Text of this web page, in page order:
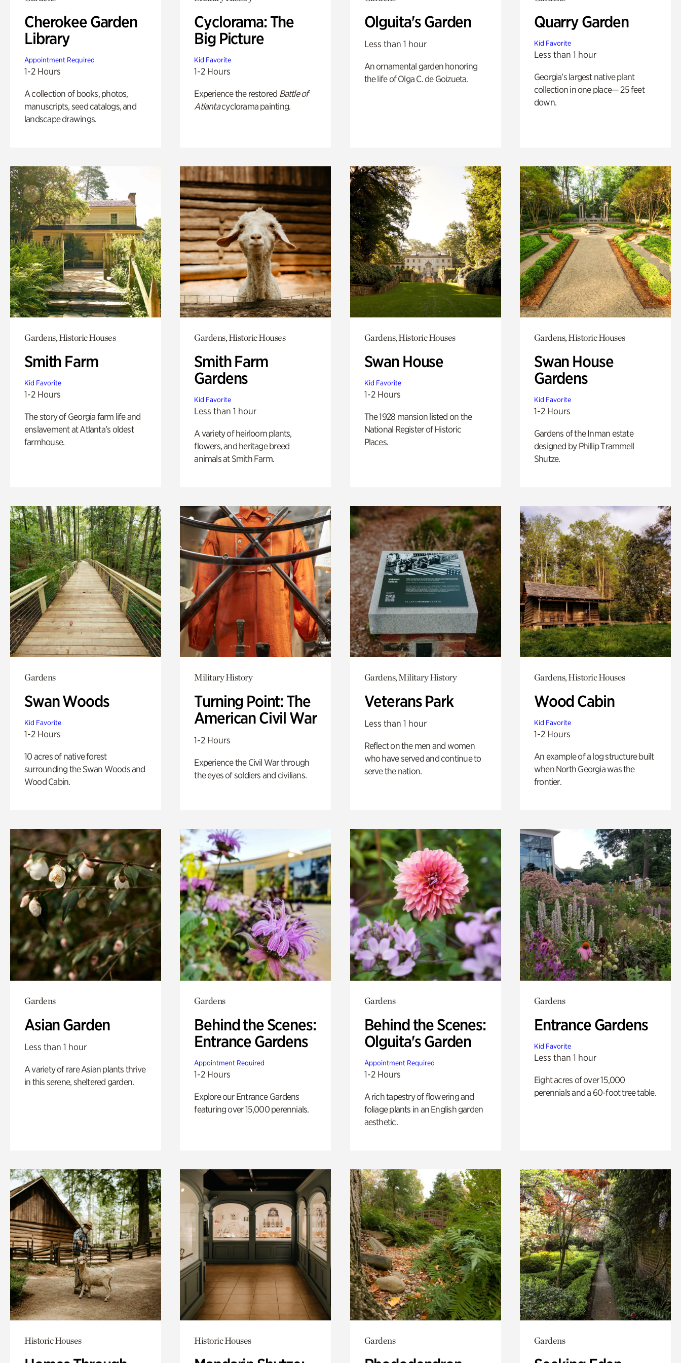
Cherokee Garden
Library
Appointment Required
1-2 Hours
A collection of books, photos,
manuscripts, seed catalogs, and
landscape drawings.
Cyclorama: The
Big Picture
Kid Favorite
1-2 Hours
Experience the restored Battle of
Atlantacyclorama painting.
Olguita's Garden
Less than 1 hour
An ornamental garden honoring
the life of Olga C. de Goizueta.
Quarry Garden
Kid Favorite
Less than 1 hour
Georgia’s largest native plant
collection in one place— 25 feet
down.
Gardens, Historic Houses
Smith Farm
Kid Favorite
1-2 Hours
The story of Georgia farm life and
enslavement at Atlanta’s oldest
farmhouse.
Gardens, Historic Houses
Smith Farm
Gardens
Kid Favorite
Less than 1 hour
A variety of heirloom plants,
flowers, and heritage breed
animals at Smith Farm.
Gardens, Historic Houses
Swan House
Kid Favorite
1-2 Hours
The 1928 mansion listed on the
National Register of Historic
Places.
Gardens, Historic Houses
Swan House
Gardens
Kid Favorite
1-2 Hours
Gardens of the Inman estate
designed by Phillip Trammell
Shutze.
Gardens
Swan Woods
Kid Favorite
1-2 Hours
10 acres of native forest
surrounding the Swan Woods and
Wood Cabin.
Military History
Turning Point: The
American Civil War
1-2 Hours
Experience the Civil War through
the eyes of soldiers and civilians.
Gardens, Military History
Veterans Park
Less than 1 hour
Reflect on the men and women
who have served and continue to
serve the nation.
Gardens, Historic Houses
Wood Cabin
Kid Favorite
1-2 Hours
An example of a log structure built
when North Georgia was the
frontier.
Gardens
Asian Garden
Less than 1 hour
A variety of rare Asian plants thrive
in this serene, sheltered garden.
Gardens
Behind the Scenes:
Entrance Gardens
Appointment Required
1-2 Hours
Explore our Entrance Gardens
featuring over 15,000 perennials.
Gardens
Behind the Scenes:
Olguita's Garden
Appointment Required
1-2 Hours
A rich tapestry of flowering and
foliage plants in an English garden
aesthetic.
Gardens
Entrance Gardens
Kid Favorite
Less than 1 hour
Eight acres of over 15,000
perennials and a 60-foot tree table.
Historic Houses Historic Houses Gardens Gardens